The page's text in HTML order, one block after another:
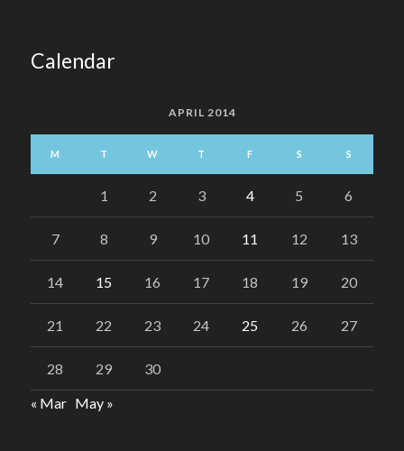
Calendar
APRIL 2014
M T W T F S S
1 2 3 4 5 6
7 8 9 10 11 12 13
14 15 16 17 18 19 20
21 22 23 24 25 26 27
28 29
30
« Mar May »